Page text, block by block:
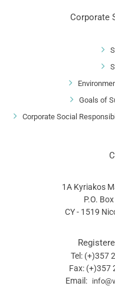
Corporate
Goals of
Corporate Social
1A Kyriakos
P.O.
CY - 1519
Tel: (+)357
Fax: (+)357
Email: